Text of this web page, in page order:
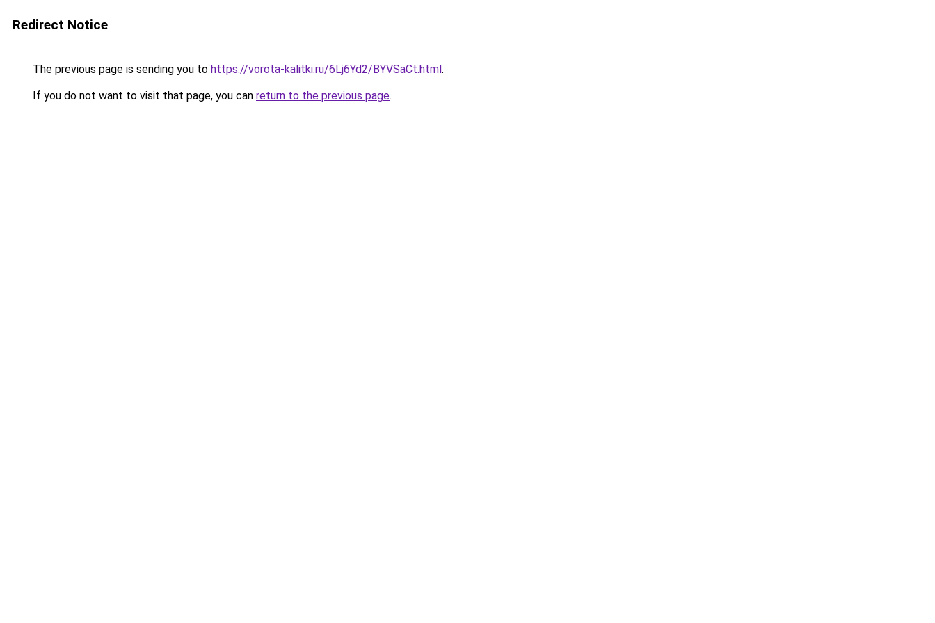
Redirect Notice
The previous page is sending you to https://vorota-kalitki.ru/6Lj6Yd2/BYVSaCt.html.
If you do not want to visit that page, you can return to the previous page.